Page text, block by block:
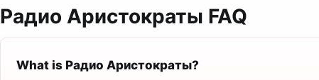
Радио Аристократы FAQ
What is Радио Аристократы?